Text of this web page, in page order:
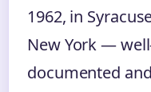
1962, in
New York —
documented and